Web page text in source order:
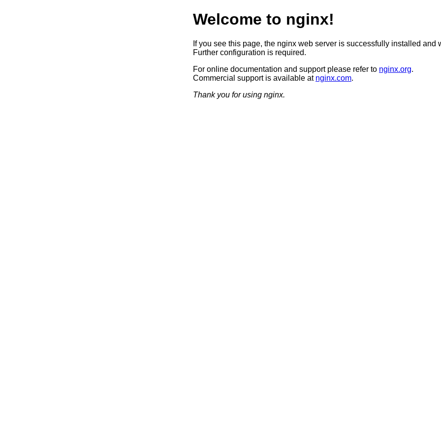
Welcome to nginx!
If you see this page, the nginx web server is successfully installed and
Further configuration is required.
For online documentation and support please refer to nginx.org.
Commercial support is available at nginx.com.
Thank you for using nginx.